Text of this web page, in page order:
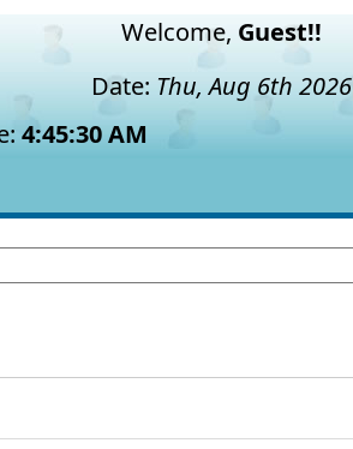
Welcome, Guest!!
Date: Thu, Aug 6th 2026
4:45:31 AM